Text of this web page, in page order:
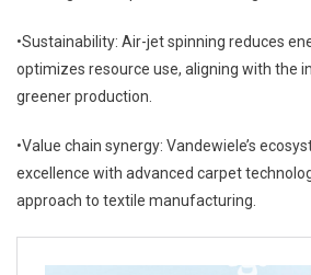
•Sustainability: Air-jet spinning reduces
optimizes resource use, aligning with the
greener production.
•Value chain synergy: Vandewiele’s
excellence with advanced carpet
approach to textile manufacturing.